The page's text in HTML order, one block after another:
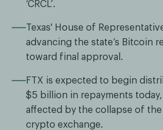
‘CRCL’.
Texas' House of
advancing the state’s Bitcoin
toward final approval.
FTX is expected to begin
$5 billion in repayments
affected by the collapse of
crypto exchange.